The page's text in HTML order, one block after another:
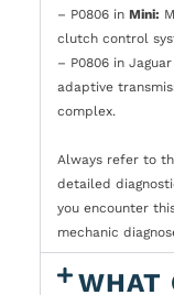
– P0806 in Mini:
clutch control
– P0806 in
adaptive
complex.
Always refer to
detailed
you encounter
mechanic
WHAT